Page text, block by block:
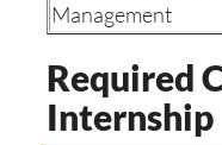
Management
Required
Internship